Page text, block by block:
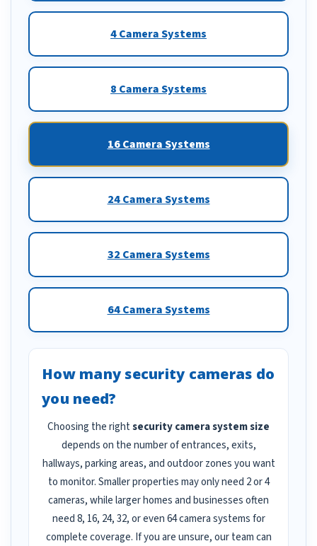
4 Camera Systems
8 Camera Systems
16 Camera Systems
24 Camera Systems
32 Camera Systems
64 Camera Systems
How many security cameras do
you need?
Choosing the rightsecurity camera system size
depends on the number of entrances, exits,
hallways, parking areas, and outdoor zones you want
to monitor. Smaller properties may only need 2 or 4
cameras, while larger homes and businesses often
need 8, 16, 24, 32, or even 64 camera systems for
complete coverage. If you are unsure, our team can